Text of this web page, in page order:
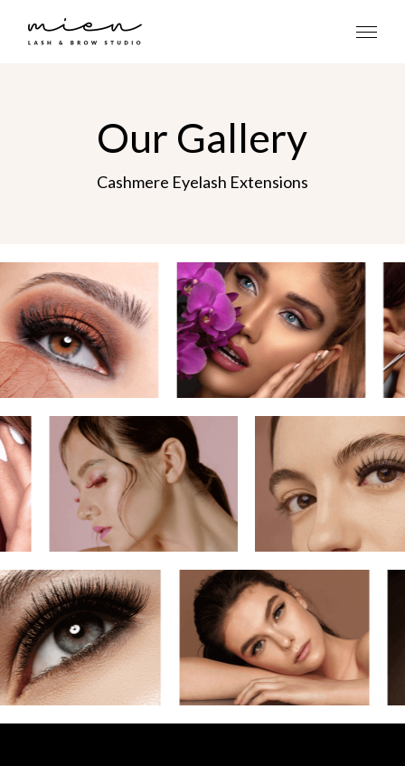
Our Gallery
Cashmere Eyelash Extensions